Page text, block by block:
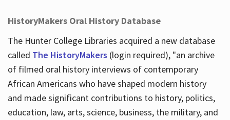
HistoryMakers Oral History Database
The Hunter College Libraries acquired a new database
called The HistoryMakers (login required), "an archive
of filmed oral history interviews of contemporary
African Americans who have shaped modern history
and made significant contributions to history, politics,
education, law, arts, science, business, the military, and